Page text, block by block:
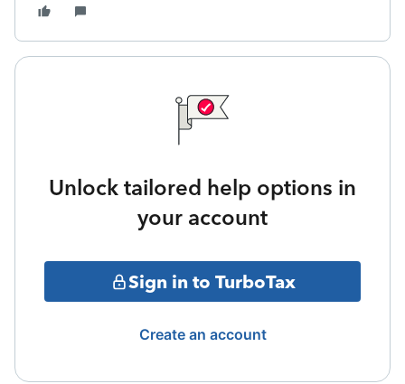
Unlock tailored help options in
your account
Sign in to TurboTax
Create an account